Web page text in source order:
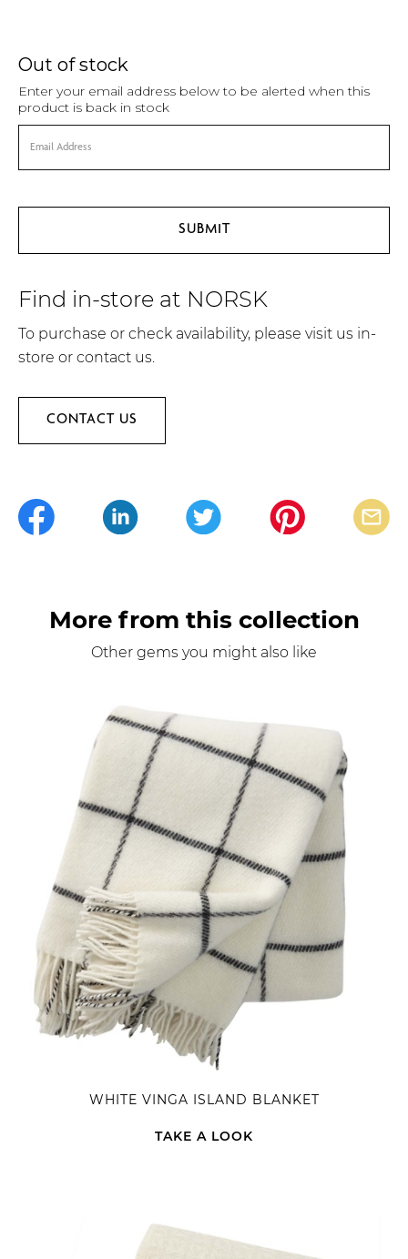
Out of stock
Enter your email address below to be alerted when this
product is back in stock
Find in-store at NORSK
To purchase or check availability, please visit us in-
store or contact us.
CONTACT US
More from this collection
Other gems you might also like
WHITE VINGA ISLAND BLANKET
TAKE A LOOK